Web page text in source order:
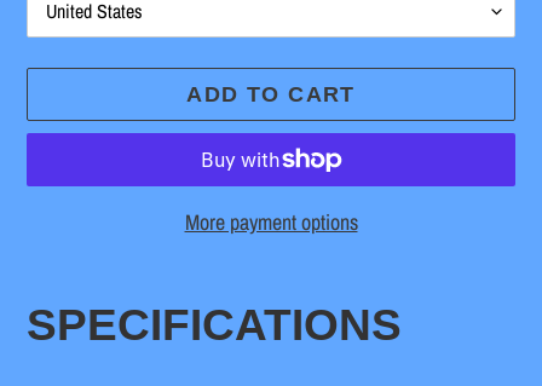
ADD TO CART
More payment options
product
to
SPECIFICATIONS